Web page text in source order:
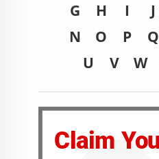
G
H I J
N
O P Q
U
V W